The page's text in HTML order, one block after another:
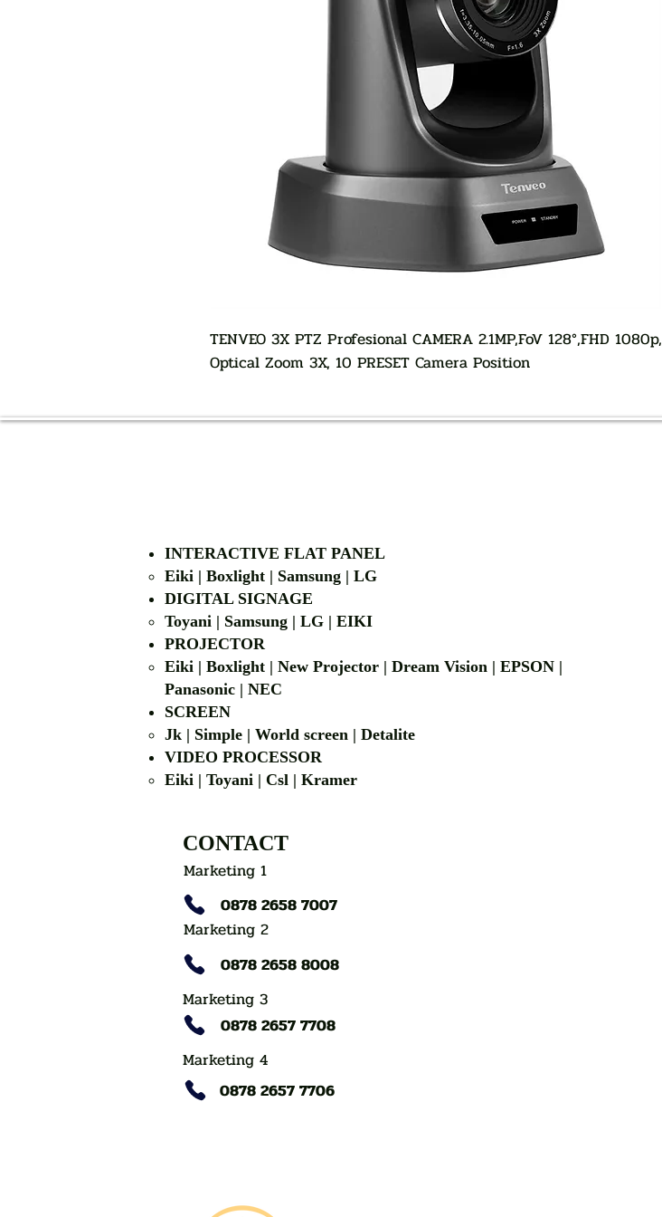
TENVEO 3X PTZ Profesional CAMERA 2.1MP,FoV 128°,FHD 1080p,
Optical Zoom 3X, 10 PRESET Camera Position
INTERACTIVE FLAT PANEL
Eiki | Boxlight | Samsung | LG
DIGITAL SIGNAGE
Toyani | Samsung | LG | EIKI
PROJECTOR
Eiki | Boxlight | New Projector | Dream Vision | EPSON |
Panasonic | NEC
SCREEN
Jk | Simple | World screen | Detalite
VIDEO PROCESSOR
Eiki | Toyani | Csl | Kramer
CONTACT
Marketing 1
0878 2658 7007
Marketing 2
0878 2658 8008
Marketing 3
0878 2657 7708
Marketing 4
0878 2657 7706